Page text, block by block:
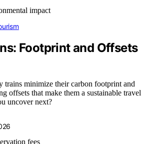
Footprint and Offsets
trains minimize their carbon footprint and
offsets that make them a sustainable travel
uncover next?